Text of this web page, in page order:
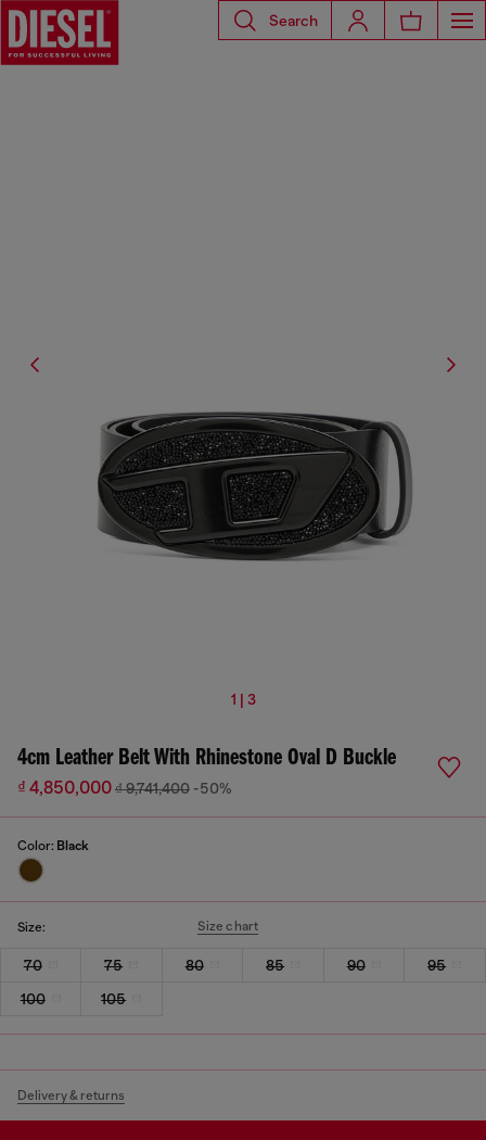
Search
1 | 3
4cm Leather Belt With Rhinestone Oval D Buckle
₫ 4,850,000₫ 9,741,400 -50%
Color: Black
Size: Size chart
70 75 80 85 90
95
100
105
Delivery & returns